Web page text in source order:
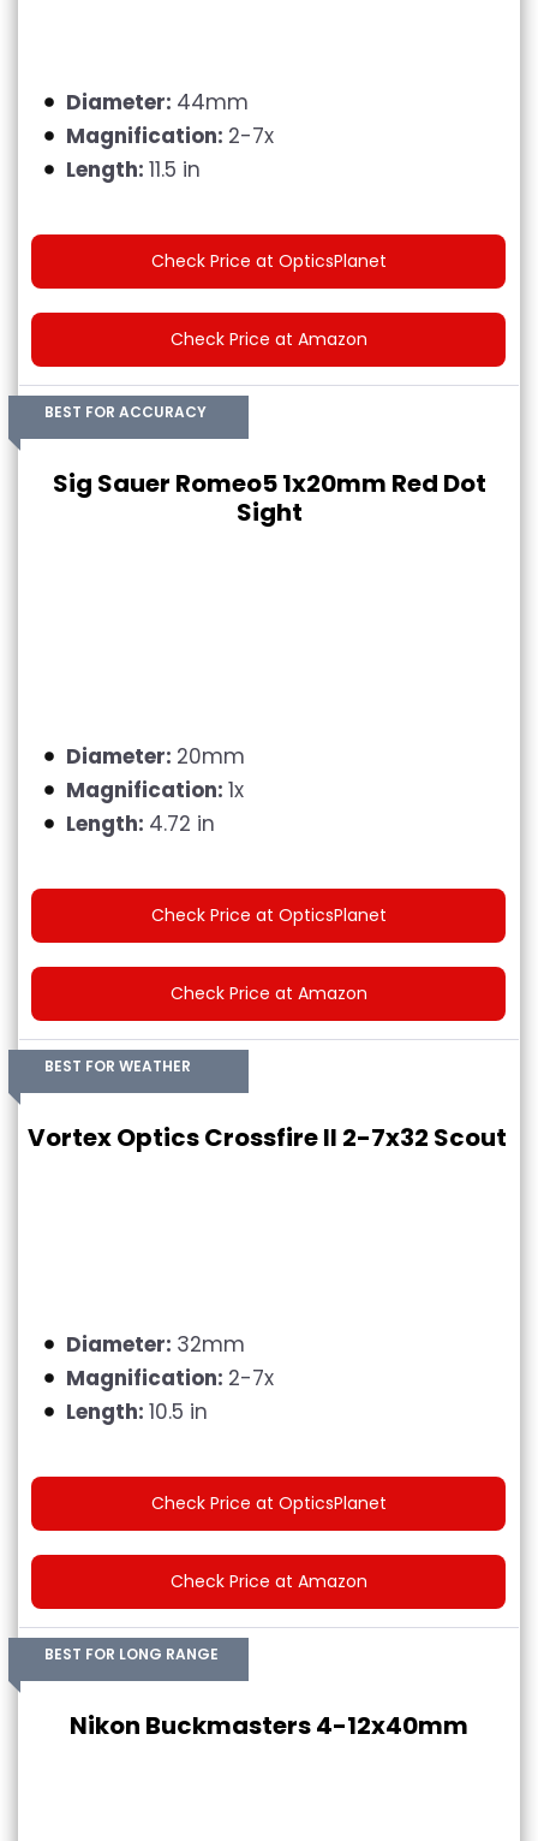
Diameter: 44mm
Magnification: 2-7x
Length: 11.5 in
Check Price at OpticsPlanet
Check Price at Amazon
BEST FOR ACCURACY
Sig Sauer Romeo5 1x20mm Red Dot
Sight
Diameter: 20mm
Magnification: 1x
Length: 4.72 in
Check Price at OpticsPlanet
Check Price at Amazon
BEST FOR WEATHER
Vortex Optics Crossfire II 2-7x32 Scout
Diameter: 32mm
Magnification: 2-7x
Length: 10.5 in
Check Price at OpticsPlanet
Check Price at Amazon
BEST FOR LONG RANGE
Nikon Buckmasters 4-12x40mm